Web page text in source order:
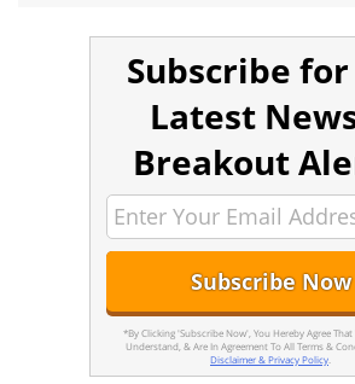
Subscribe
Latest
Breakout
*By Clicking 'Subscribe Now', You Hereby Agree That
Understand, & Are In Agreement To All Terms &
Disclaimer & Privacy Policy